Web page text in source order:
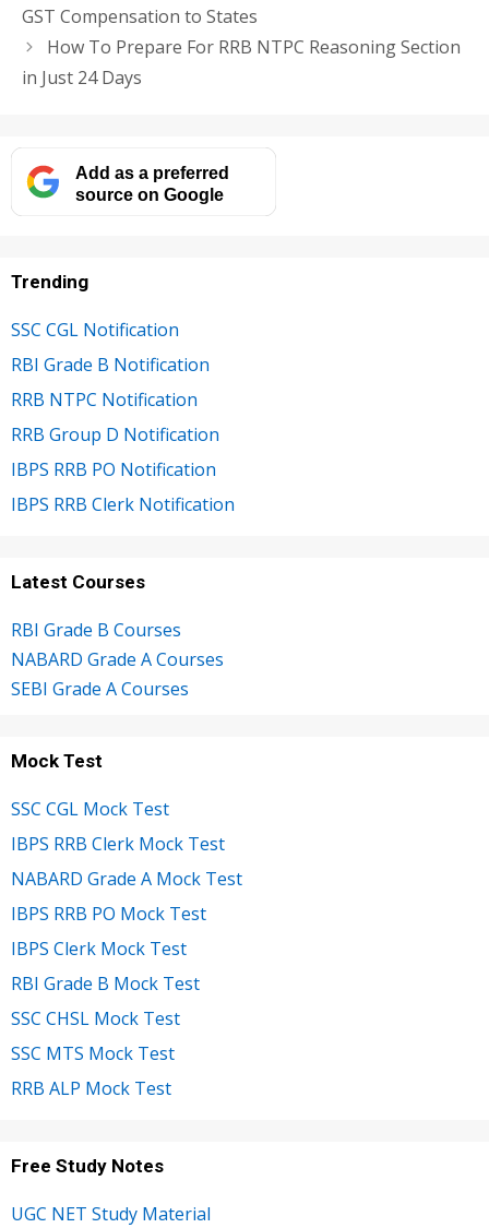
GST Compensation to States
How To Prepare For RRB NTPC Reasoning Section
in Just 24 Days
Add as a preferred
source on Google
Trending
SSC CGL Notification
RBI Grade B Notification
RRB NTPC Notification
RRB Group D Notification
IBPS RRB PO Notification
IBPS RRB Clerk Notification
Latest Courses
RBI Grade B Courses
NABARD Grade A Courses
SEBI Grade A Courses
Mock Test
SSC CGL Mock Test
IBPS RRB Clerk Mock Test
NABARD Grade A Mock Test
IBPS RRB PO Mock Test
IBPS Clerk Mock Test
RBI Grade B Mock Test
SSC CHSL Mock Test
SSC MTS Mock Test
RRB ALP Mock Test
Free Study Notes
UGC NET Study Material